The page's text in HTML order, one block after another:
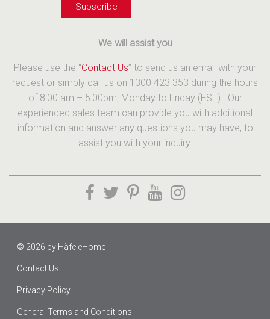
We will assist you
Please use the “Contact Us” to send us an email with your
request or simply call us on 1300 423 353 during the hours
of 8:00 am – 5:00pm, Monday to Friday (EST). Our
experienced sales team can provide you with additional
information and answer any questions you may have, to
assist you with your inquiry.
© 2026 by HäfeleHome
Contact Us
Privacy Policy
General Terms and Conditions